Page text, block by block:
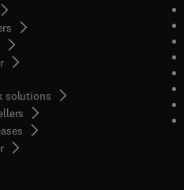
in new tab/window
solutions
( opens in new tab/window